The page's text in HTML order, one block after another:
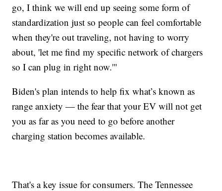
go, I think we will end up seeing some form of
standardization just so people can feel comfortable
when they're out traveling, not having to worry
about, 'let me find my specific network of chargers
so I can plug in right now.'"
Biden's plan intends to help fix what’s known as
range anxiety — the fear that your EV will not get
you as far as you need to go before another
charging station becomes available.
That's a key issue for consumers. The Tennessee